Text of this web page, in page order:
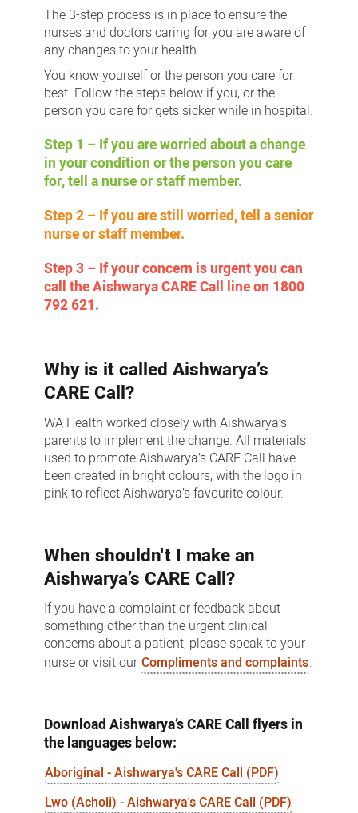
The 3-step process is in place to ensure the
nurses and doctors caring for you are aware of
any changes to your health.
You know yourself or the person you care for
best. Follow the steps below if you, or the
person you care for gets sicker while in hospital.
Step 1 – If you are worried about a change
in your condition or the person you care
for, tell a nurse or staff member.
Step 2 – If you are still worried, tell a senior
nurse or staff member.
Step 3 – If your concern is urgent you can
call the Aishwarya CARE Call line on 1800
792 621.
Why is it called Aishwarya’s
CARE Call?
WA Health worked closely with Aishwarya’s
parents to implement the change. All materials
used to promote Aishwarya’s CARE Call have
been created in bright colours, with the logo in
pink to reflect Aishwarya’s favourite colour.
When shouldn't I make an
Aishwarya’s CARE Call?
If you have a complaint or feedback about
something other than the urgent clinical
concerns about a patient, please speak to your
nurse or visit our Compliments and complaints.
Download Aishwarya’s CARE Call flyers in
the languages below:
Aboriginal - Aishwarya's CARE Call (PDF)
Lwo (Acholi) - Aishwarya's CARE Call (PDF)